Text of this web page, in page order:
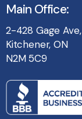
Main Office:
2-428 Gage Ave,
Kitchener, ON
N2M 5C9